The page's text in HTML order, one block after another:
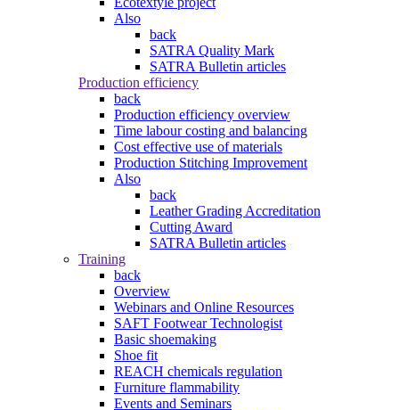
Also
back
SATRA Quality Mark
SATRA Bulletin articles
Production efficiency
back
Production efficiency overview
Time labour costing and balancing
Cost effective use of materials
Production Stitching Improvement
Also
back
Leather Grading Accreditation
Cutting Award
SATRA Bulletin articles
Training
back
Overview
Webinars and Online Resources
SAFT Footwear Technologist
Basic shoemaking
Shoe fit
REACH chemicals regulation
Furniture flammability
Events and Seminars